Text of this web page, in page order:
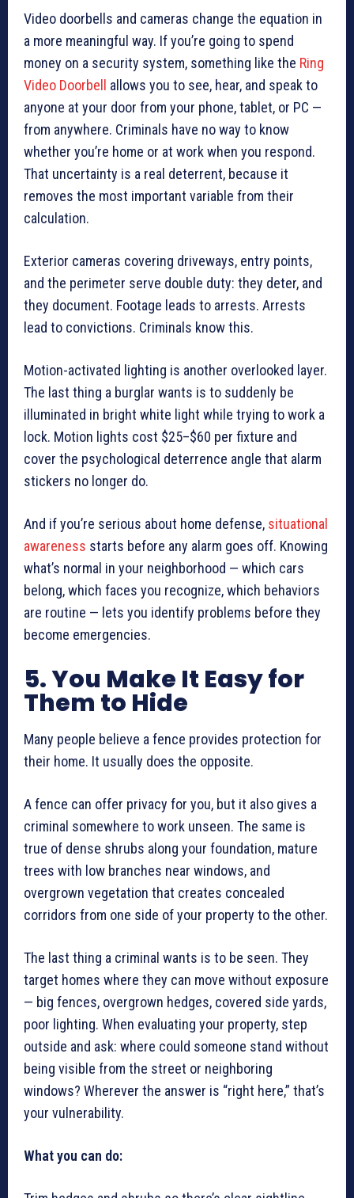
Video doorbells and cameras change the equation in
a more meaningful way. If you’re going to spend
money on a security system, something like the Ring
Video Doorbell allows you to see, hear, and speak to
anyone at your door from your phone, tablet, or PC —
from anywhere. Criminals have no way to know
whether you’re home or at work when you respond.
That uncertainty is a real deterrent, because it
removes the most important variable from their
calculation.
Exterior cameras covering driveways, entry points,
and the perimeter serve double duty: they deter, and
they document. Footage leads to arrests. Arrests
lead to convictions. Criminals know this.
Motion-activated lighting is another overlooked layer.
The last thing a burglar wants is to suddenly be
illuminated in bright white light while trying to work a
lock. Motion lights cost $25–$60 per fixture and
cover the psychological deterrence angle that alarm
stickers no longer do.
And if you’re serious about home defense, situational
awareness starts before any alarm goes off. Knowing
what’s normal in your neighborhood — which cars
belong, which faces you recognize, which behaviors
are routine — lets you identify problems before they
become emergencies.
5. You Make It Easy for
Them to Hide
Many people believe a fence provides protection for
their home. It usually does the opposite.
A fence can offer privacy for you, but it also gives a
criminal somewhere to work unseen. The same is
true of dense shrubs along your foundation, mature
trees with low branches near windows, and
overgrown vegetation that creates concealed
corridors from one side of your property to the other.
The last thing a criminal wants is to be seen. They
target homes where they can move without exposure
— big fences, overgrown hedges, covered side yards,
poor lighting. When evaluating your property, step
outside and ask: where could someone stand without
being visible from the street or neighboring
windows? Wherever the answer is “right here,” that’s
your vulnerability.
What you can do: